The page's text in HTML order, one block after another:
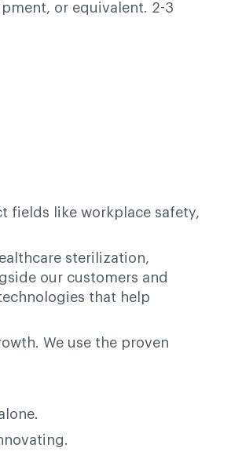
or equivalent. 2-3
fields like workplace safety,
sterilization,
our customers and
that help
We use the proven